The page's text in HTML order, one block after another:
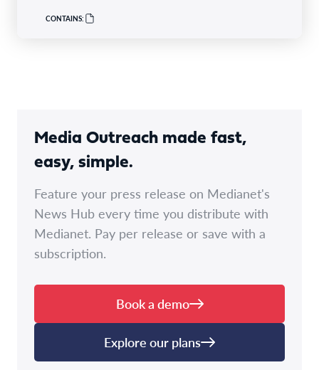
CONTAINS:
Media Outreach made fast,
easy, simple.
Feature your press release on Medianet's
News Hub every time you distribute with
Medianet. Pay per release or save with a
subscription.
Book a demo
Explore our plans